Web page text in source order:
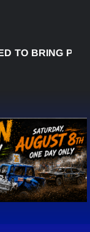
BRING